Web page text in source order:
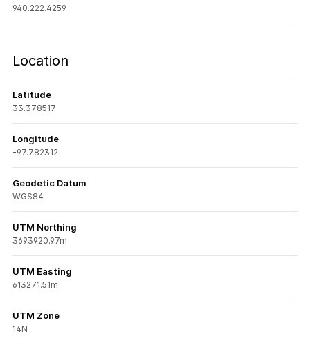
940.222.4259
Location
Latitude
33.378517
Longitude
-97.782312
Geodetic Datum
WGS84
UTM Northing
3693920.97m
UTM Easting
613271.51m
UTM Zone
14N